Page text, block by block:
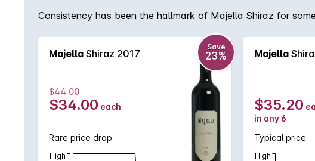
Consistency has been the hallmark of Majella Shiraz for
Majella Shiraz 2017
Save
23%
$44.00
$34.00 each
Rare price drop
High
Majella
$35.20
in any 6
Typical price
High